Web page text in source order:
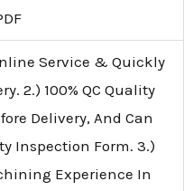
Service & Quickly
2.) 100% QC Quality
Delivery, And Can
Inspection Form. 3.)
Experience In